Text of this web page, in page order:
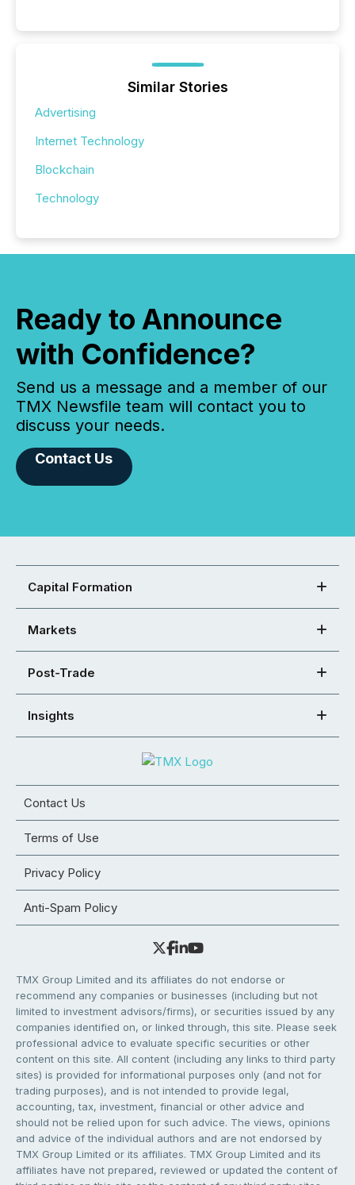
Similar Stories
Advertising
Internet Technology
Blockchain
Technology
Ready to Announce
with Confidence?
Send us a message and a member of our
TMX Newsfile team will contact you to
discuss your needs.
Contact Us
Capital Formation
Markets
Post-Trade
Insights
Contact Us
Terms of Use
Privacy Policy
Anti-Spam Policy
TMX Group Limited and its affiliates do not endorse or
recommend any companies or businesses (including but not
limited to investment advisors/firms), or securities issued by any
companies identified on, or linked through, this site. Please seek
professional advice to evaluate specific securities or other
content on this site. All content (including any links to third party
sites) is provided for informational purposes only (and not for
trading purposes), and is not intended to provide legal,
accounting, tax, investment, financial or other advice and
should not be relied upon for such advice. The views, opinions
and advice of the individual authors and are not endorsed by
TMX Group Limited or its affiliates. TMX Group Limited and its
affiliates have not prepared, reviewed or updated the content of